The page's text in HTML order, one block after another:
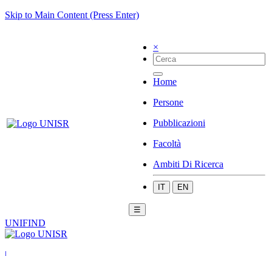
Skip to Main Content (Press Enter)
×
Home
Persone
Pubblicazioni
Facoltà
Ambiti Di Ricerca
IT EN
☰
UNIFIND